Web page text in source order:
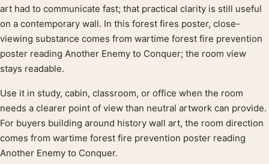
art had to communicate fast; that practical clarity is still useful
on a contemporary wall. In this forest fires poster, close-
viewing substance comes from wartime forest fire prevention
poster reading Another Enemy to Conquer; the room view
stays readable.
Use it in study, cabin, classroom, or office when the room
needs a clearer point of view than neutral artwork can provide.
For buyers building around history wall art, the room direction
comes from wartime forest fire prevention poster reading
Another Enemy to Conquer.